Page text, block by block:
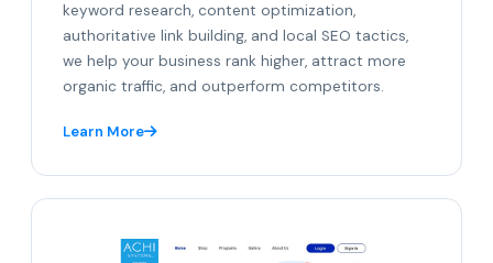
keyword research, content optimization,
authoritative link building, and local SEO tactics,
we help your business rank higher, attract more
organic traffic, and outperform competitors.
Learn More